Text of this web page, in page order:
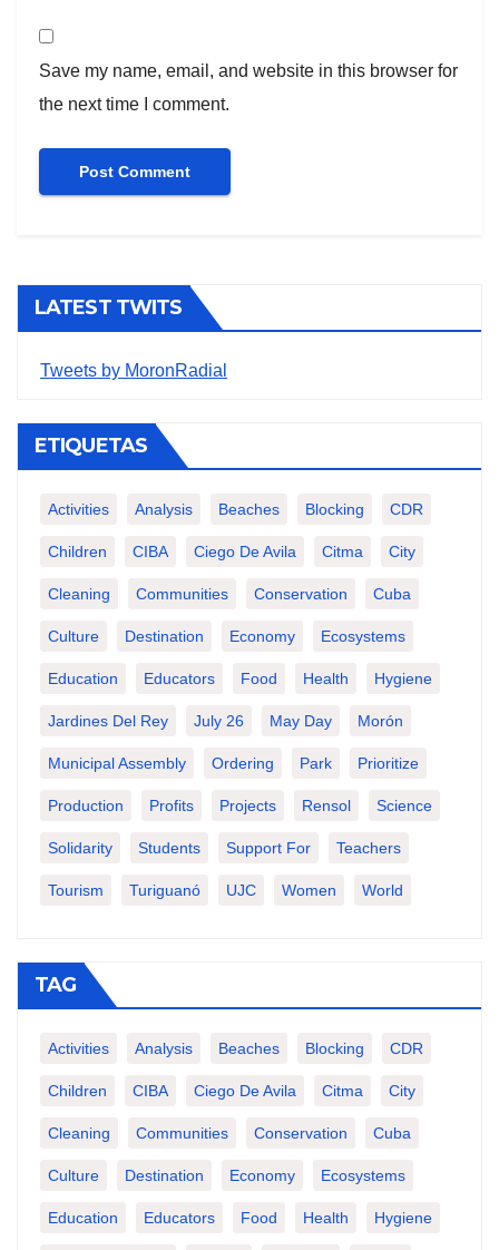
Save my name, email, and website in this browser for
the next time I comment.
LATEST TWITS
Tweets by MoronRadial
ETIQUETAS
Activities Analysis Beaches Blocking CDR
Children CIBA Ciego De Avila Citma City
Cleaning Communities Conservation Cuba
Culture Destination Economy Ecosystems
Education Educators Food Health Hygiene
Jardines Del Rey July 26 May Day Morón
Municipal Assembly Ordering Park Prioritize
Production Profits Projects Rensol Science
Solidarity Students Support For Teachers
Tourism Turiguanó UJC Women World
TAG
Activities Analysis Beaches Blocking CDR
Children CIBA Ciego De Avila Citma City
Cleaning Communities Conservation Cuba
Culture Destination Economy Ecosystems
Education Educators Food Health Hygiene